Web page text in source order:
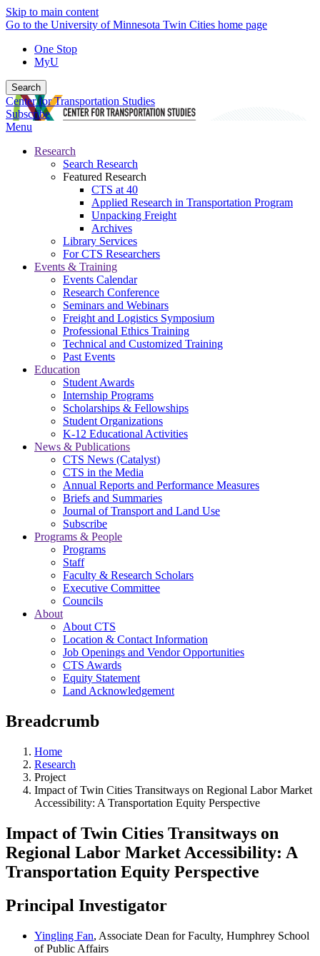
Skip to main content
Go to the University of Minnesota Twin Cities home page
One Stop
MyU
Search
Center for Transportation Studies
Subscribe
Menu
Research
Search Research
Featured Research
CTS at 40
Applied Research in Transportation Program
Unpacking Freight
Archives
Library Services
For CTS Researchers
Events & Training
Events Calendar
Research Conference
Seminars and Webinars
Freight and Logistics Symposium
Professional Ethics Training
Technical and Customized Training
Past Events
Education
Student Awards
Internship Programs
Scholarships & Fellowships
Student Organizations
K-12 Educational Activities
News & Publications
CTS News (Catalyst)
CTS in the Media
Annual Reports and Performance Measures
Briefs and Summaries
Journal of Transport and Land Use
Subscribe
Programs & People
Programs
Staff
Faculty & Research Scholars
Executive Committee
Councils
About
About CTS
Location & Contact Information
Job Openings and Vendor Opportunities
CTS Awards
Equity Statement
Land Acknowledgement
Breadcrumb
Home
Research
Project
Impact of Twin Cities Transitways on Regional Labor Market
Accessibility: A Transportation Equity Perspective
Impact of Twin Cities Transitways on
Regional Labor Market Accessibility: A
Transportation Equity Perspective
Principal Investigator
Yingling Fan, Associate Dean for Faculty, Humphrey School
of Public Affairs